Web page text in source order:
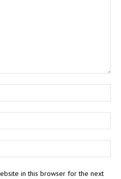
in this browser for the next